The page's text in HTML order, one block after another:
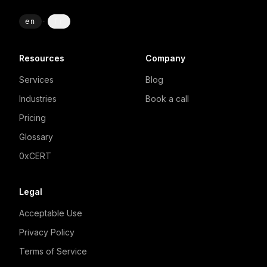
en ·
Resources
Services
Industries
Pricing
Glossary
0xCERT
Company
Blog
Book a call
Legal
Acceptable Use
Privacy Policy
Terms of Service